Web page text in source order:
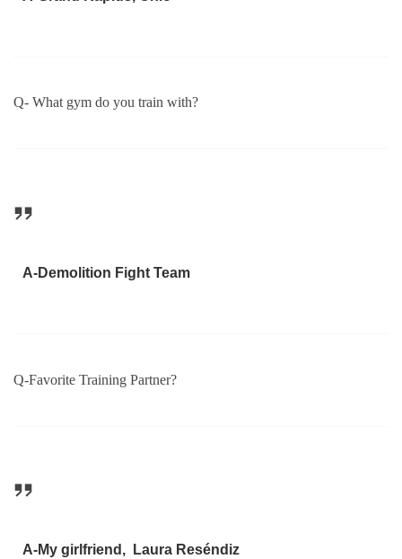
Q- What gym do you train with?
A-Demolition Fight Team
Q-Favorite Training Partner?
A-My girlfriend, Laura Reséndiz